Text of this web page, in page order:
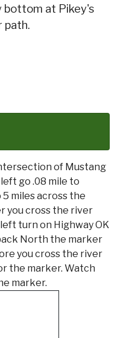
bottom at Pikey's
path.
of Mustang
go .08 mile to
miles across the
you cross the river
turn on Highway OK
North the marker
you cross the river
the marker. Watch
marker.